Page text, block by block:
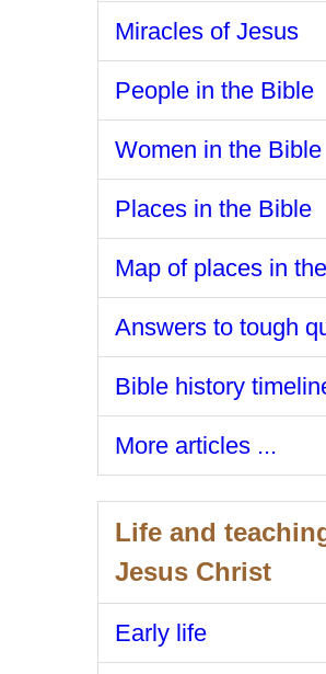
Miracles of Jesus
People in the Bible
Women in the Bible
Places in the Bible
Map of places in
Answers to tough
Bible history
More articles ...
Life and
Jesus Christ
Early life